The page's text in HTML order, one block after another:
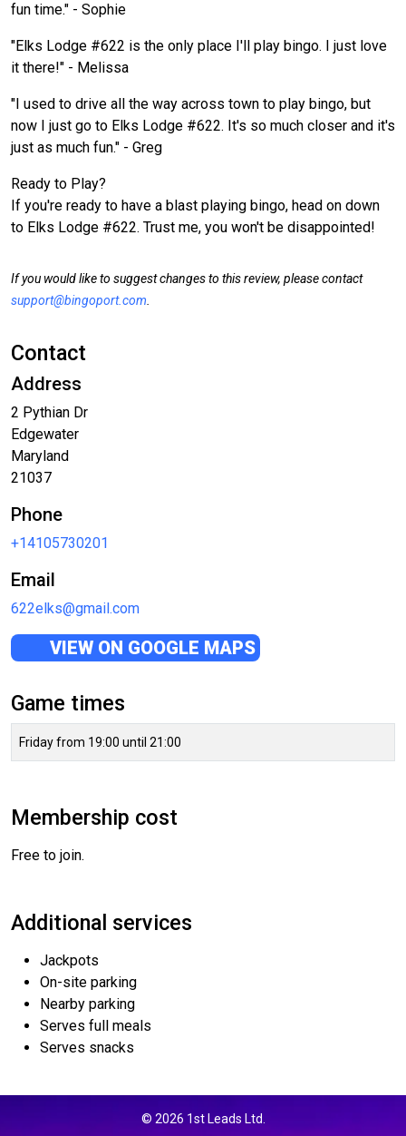
fun time." - Sophie
"Elks Lodge #622 is the only place I'll play bingo. I just love
it there!" - Melissa
"I used to drive all the way across town to play bingo, but
now I just go to Elks Lodge #622. It's so much closer and it's
just as much fun." - Greg
Ready to Play?
If you're ready to have a blast playing bingo, head on down
to Elks Lodge #622. Trust me, you won't be disappointed!
If you would like to suggest changes to this review, please contact
support@bingoport.com.
Contact
Address
2 Pythian Dr
Edgewater
Maryland
21037
Phone
+14105730201
Email
622elks@gmail.com
VIEW ON GOOGLE MAPS
Game times
Friday from 19:00 until 21:00
Membership cost
Free to join.
Additional services
Jackpots
On-site parking
Nearby parking
Serves full meals
Serves snacks
© 2026 1st Leads Ltd.